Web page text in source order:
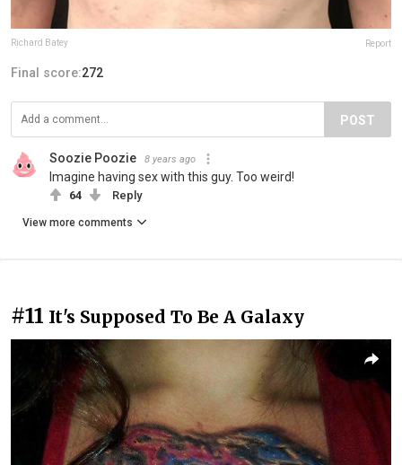
Richard Batey Report
Final score:272
POST
Soozie Poozie 8 years ago
Imagine having sex with this guy. Too weird!
64 Reply
View more comments
#11 It's Supposed To Be A Galaxy